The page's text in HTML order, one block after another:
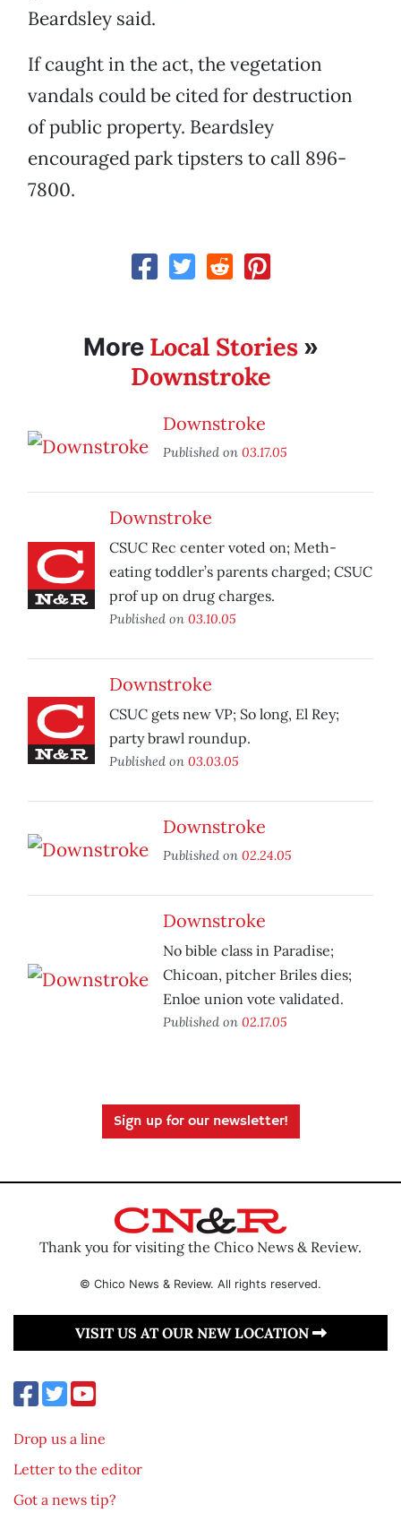
Beardsley said.
If caught in the act, the vegetation
vandals could be cited for destruction
of public property. Beardsley
encouraged park tipsters to call 896-
7800.
More Local Stories»
Downstroke
Downstroke
Published on 03.17.05
Downstroke
CSUC Rec center voted on; Meth-
eating toddler’s parents charged; CSUC
prof up on drug charges.
Published on 03.10.05
Downstroke
CSUC gets new VP; So long, El Rey;
party brawl roundup.
Published on 03.03.05
Downstroke
Published on 02.24.05
Downstroke
No bible class in Paradise;
Chicoan, pitcher Briles dies;
Enloe union vote validated.
Published on 02.17.05
Sign up for our newsletter!
Thank you for visiting the Chico News & Review.
© Chico News & Review. All rights reserved.
VISIT US AT OUR NEW LOCATION
Drop us a line
Letter to the editor
Got a news tip?